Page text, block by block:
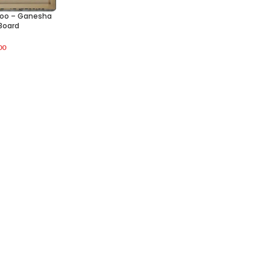
– Ganesha